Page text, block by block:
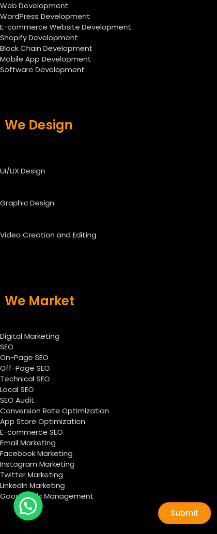
Web Development
WordPress Development
E-commerce Website Development
Shopify Development
Block Chain Development
Mobile App Development
Software Development
We Design
UI/UX Design
Graphic Design
Video Creation and Editing
We Market
Digital Marketing
SEO
On-Page SEO
Off-Page SEO
Technical SEO
Local SEO
SEO Audit
Conversion Rate Optimization
App Store Optimization
E-commerce SEO
Email Marketing
Facebook Marketing
Instagram Marketing
Twitter Marketing
LinkedIn Marketing
Google Ads Management
Submit